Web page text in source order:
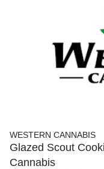
WESTERN CANNABIS
Glazed Scout
Cannabis